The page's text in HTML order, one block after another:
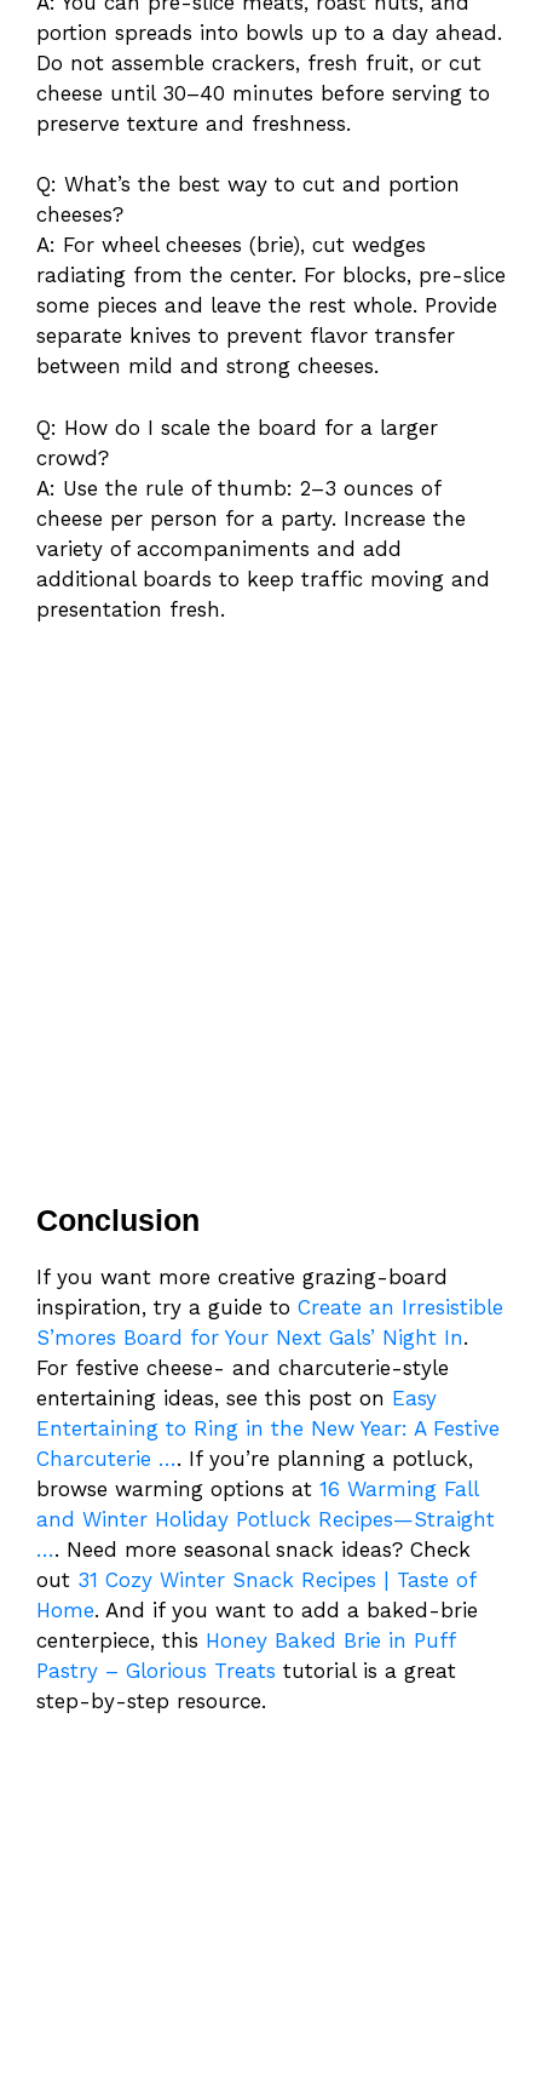
portion spreads into bowls up to a day ahead.
Do not assemble crackers, fresh fruit, or cut
cheese until 30–40 minutes before serving to
preserve texture and freshness.
Q: What’s the best way to cut and portion
cheeses?
A: For wheel cheeses (brie), cut wedges
radiating from the center. For blocks, pre-slice
some pieces and leave the rest whole. Provide
separate knives to prevent flavor transfer
between mild and strong cheeses.
Q: How do I scale the board for a larger
crowd?
A: Use the rule of thumb: 2–3 ounces of
cheese per person for a party. Increase the
variety of accompaniments and add
additional boards to keep traffic moving and
presentation fresh.
Conclusion
If you want more creative grazing-board
inspiration, try a guide to Create an Irresistible
S’mores Board for Your Next Gals’ Night In.
For festive cheese- and charcuterie-style
entertaining ideas, see this post on Easy
Entertaining to Ring in the New Year: A Festive
Charcuterie …. If you’re planning a potluck,
browse warming options at 16 Warming Fall
and Winter Holiday Potluck Recipes—Straight
…. Need more seasonal snack ideas? Check
out 31 Cozy Winter Snack Recipes | Taste of
Home. And if you want to add a baked-brie
centerpiece, this Honey Baked Brie in Puff
Pastry – Glorious Treats tutorial is a great
step-by-step resource.